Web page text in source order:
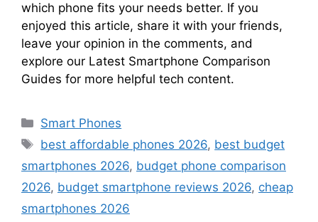
which phone fits your needs better. If you
enjoyed this article, share it with your friends,
leave your opinion in the comments, and
explore our Latest Smartphone Comparison
Guides for more helpful tech content.
Categories
Smart Phones
Tags
best affordable phones 2026, best budget
smartphones 2026, budget phone comparison
2026, budget smartphone reviews 2026, cheap
smartphones 2026